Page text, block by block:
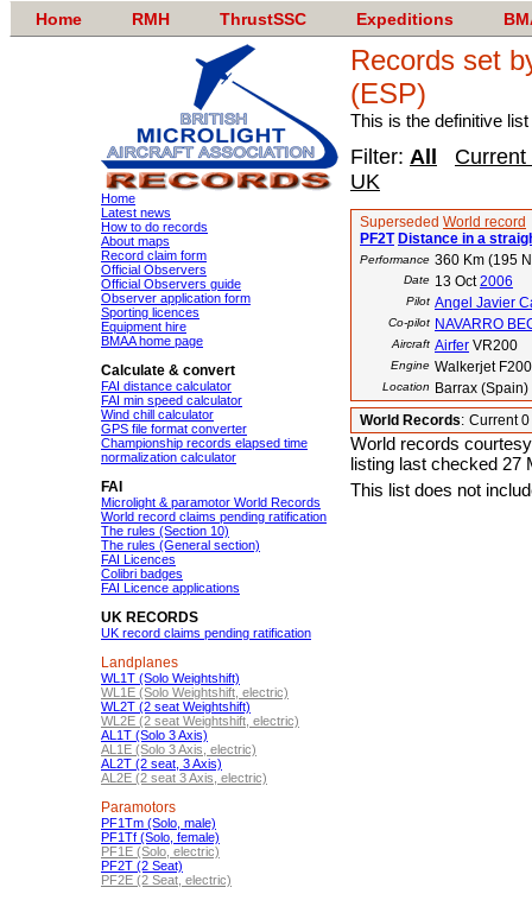
Home RMH ThrustSSC Expeditions
Home
Latest news
How to do records
About maps
Record claim form
Official Observers
Official Observers guide
Observer application form
Sporting licences
Equipment hire
BMAA home page
Calculate & convert
FAI distance calculator
FAI min speed calculator
Wind chill calculator
GPS file format converter
Championship records elapsed time
normalization calculator
FAI
Microlight & paramotor World Records
World record claims pending ratification
The rules (Section 10)
The rules (General section)
FAI Licences
Colibri badges
FAI Licence applications
UK RECORDS
UK record claims pending ratification
Landplanes
WL1T (Solo Weightshift)
WL1E (Solo Weightshift, electric)
WL2T (2 seat Weightshift)
WL2E (2 seat Weightshift, electric)
AL1T (Solo 3 Axis)
AL1E (Solo 3 Axis, electric)
AL2T (2 seat, 3 Axis)
AL2E (2 seat 3 Axis, electric)
Paramotors
PF1Tm (Solo, male)
PF1Tf (Solo, female)
PF1E (Solo, electric)
PF2T (2 Seat)
PF2E (2 Seat, electric)
Records set
(ESP)
This is the definitive
Filter: All
Current
UK
Superseded World record
PF2T Distance in a
Performance 360 Km (195
Date 13 Oct2006
Pilot Angel Javier
Co-pilot NAVARRO
Aircraft Airfer VR200
Engine Walkerjet F200
Location
Barrax
World Records: Current
World records
listing last checked 27
This list does not